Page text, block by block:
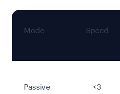
Mode Speed
Passive
<3